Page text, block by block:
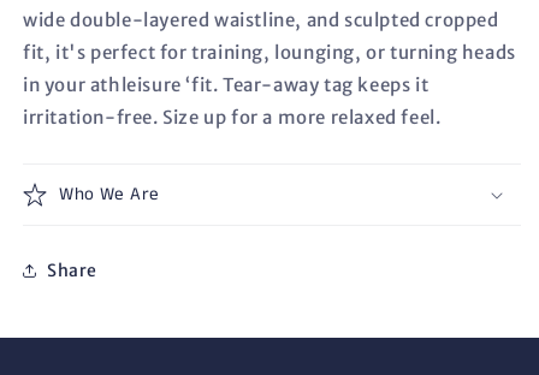
wide double-layered waistline, and sculpted cropped
fit, it's perfect for training, lounging, or turning heads
in your athleisure ‘fit. Tear-away tag keeps it
irritation-free. Size up for a more relaxed feel.
Who We Are
Share